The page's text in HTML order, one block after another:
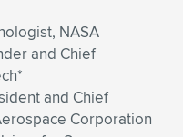
NASA
and Chief
and Chief
Corporation